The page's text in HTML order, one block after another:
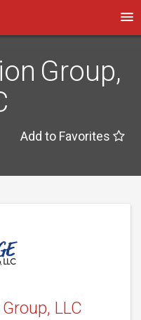
Group,
Add to Favorites
LLC